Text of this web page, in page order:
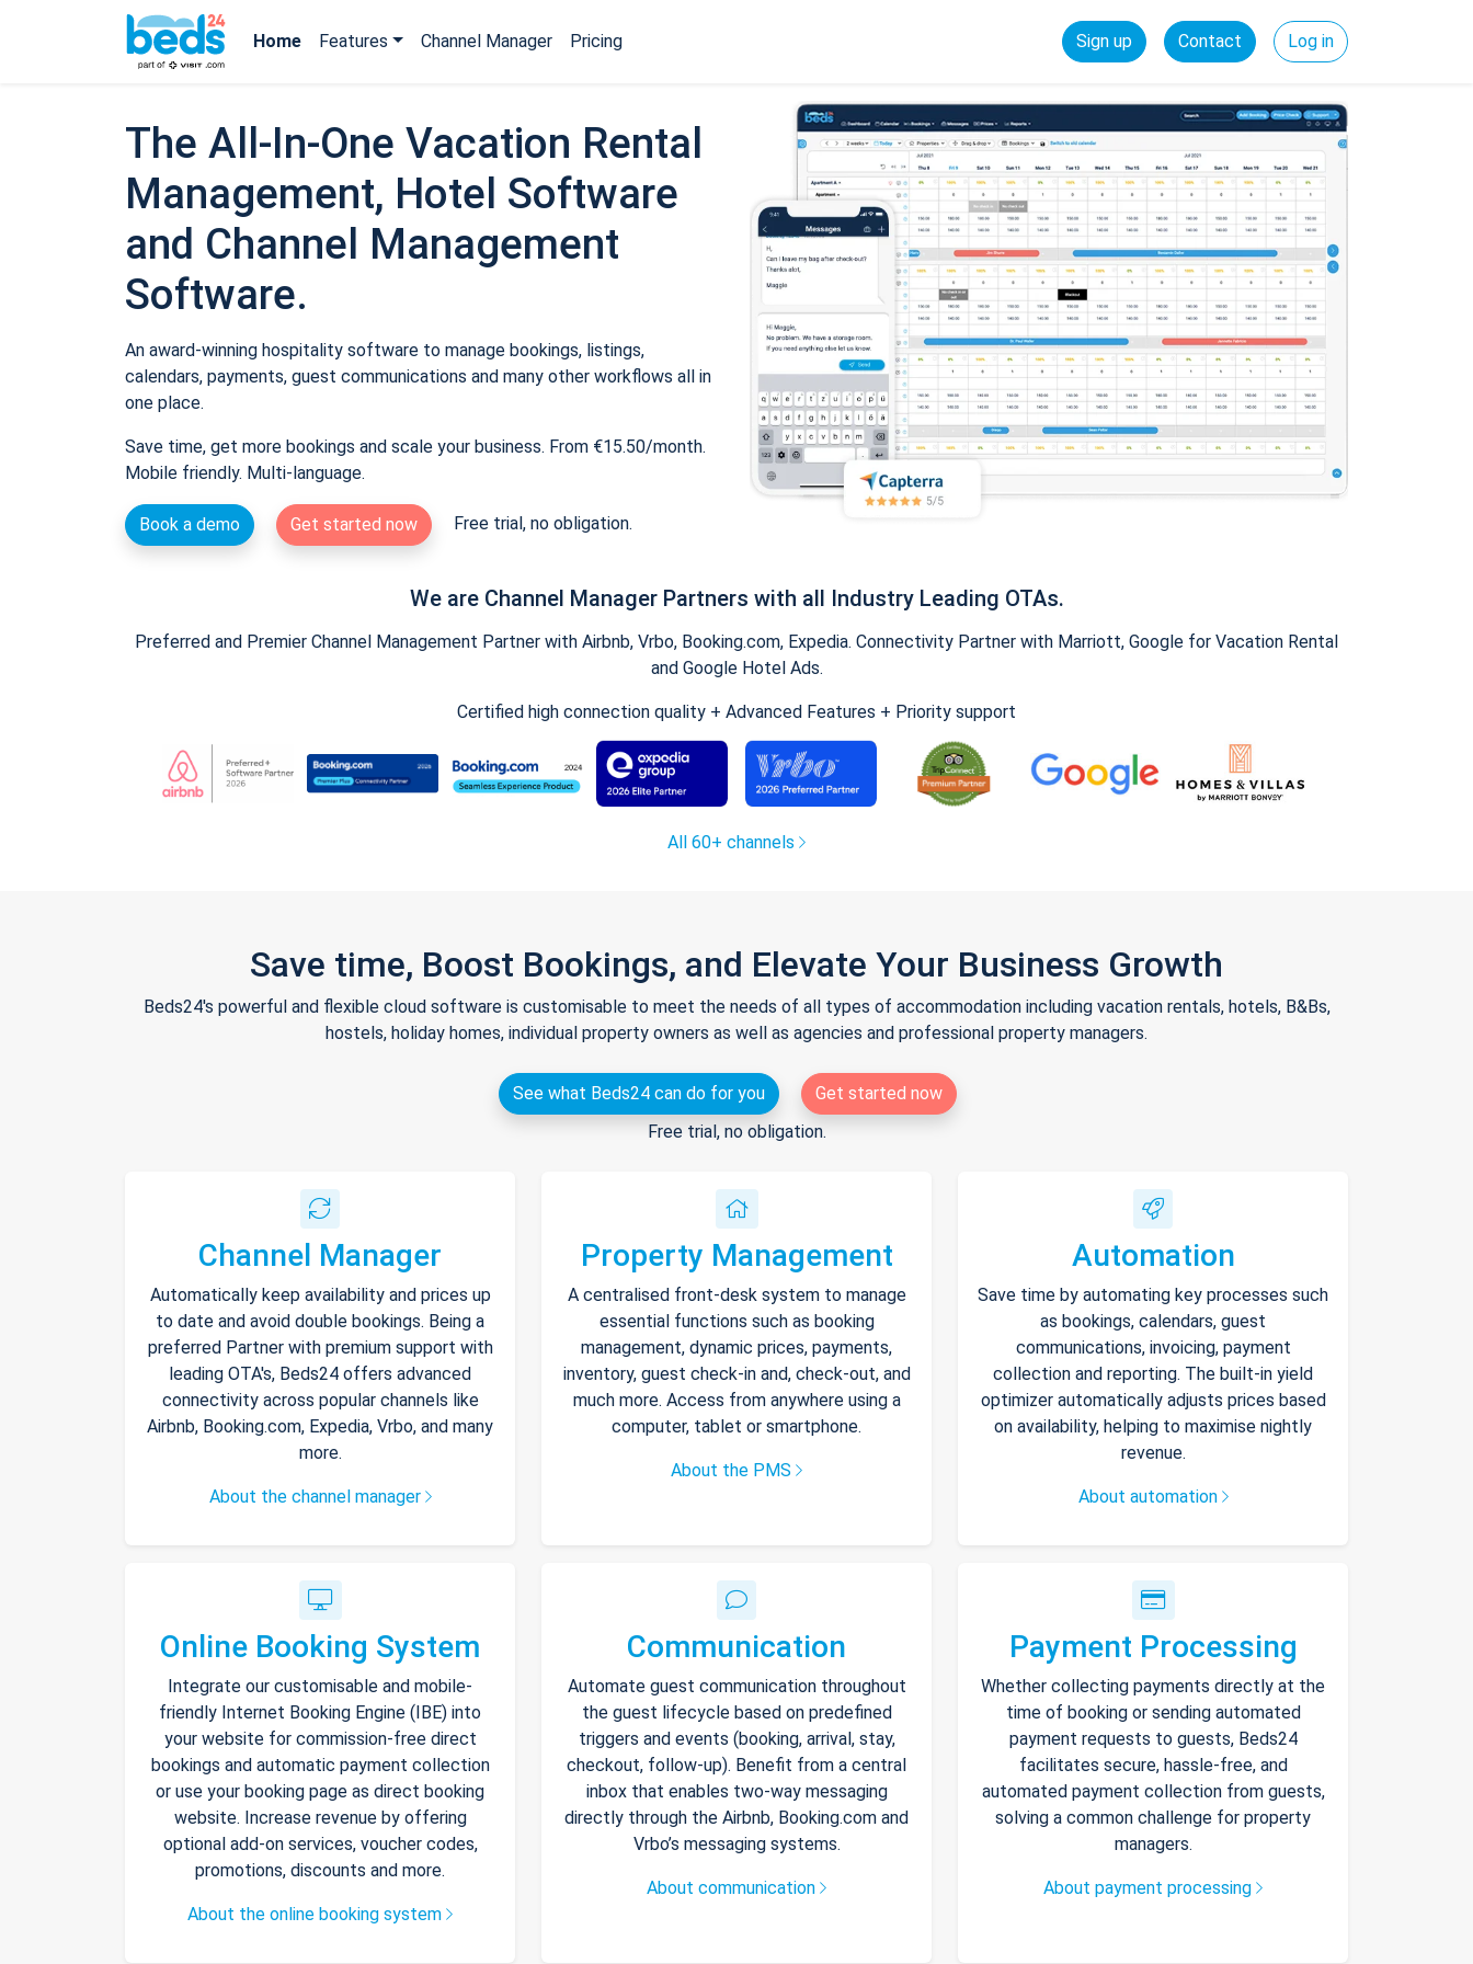
Home Features Channel Manager Pricing Sign up Contact Log in
The All-In-One Vacation Rental
Management, Hotel Software
and Channel Management
Software.
An award-winning hospitality software to manage bookings, listings,
calendars, payments, guest communications and many other workflows all in
one place.
Save time, get more bookings and scale your business. From €15.50/month.
Mobile friendly. Multi-language.
Book a demo Get started now Free trial, no obligation.
We are Channel Manager Partners with all Industry Leading OTAs.
Preferred and Premier Channel Management Partner with Airbnb, Vrbo, Booking.com, Expedia. Connectivity Partner with Marriott, Google for Vacation Rental
and Google Hotel Ads.
Certified high connection quality + Advanced Features + Priority support
All 60+ channels
Save time, Boost Bookings, and Elevate Your Business Growth
Beds24's powerful and flexible cloud software is customisable to meet the needs of all types of accommodation including vacation rentals, hotels, B&Bs,
hostels, holiday homes, individual property owners as well as agencies and professional property managers.
See what Beds24 can do for you
Get started now
Free trial, no obligation.
Channel Manager
Automatically keep availability and prices up
to date and avoid double bookings. Being a
preferred Partner with premium support with
leading OTA's, Beds24 offers advanced
connectivity across popular channels like
Airbnb, Booking.com, Expedia, Vrbo, and many
more.
About the channel manager
Property Management
A centralised front-desk system to manage
essential functions such as booking
management, dynamic prices, payments,
inventory, guest check-in and, check-out, and
much more. Access from anywhere using a
computer, tablet or smartphone.
About the PMS
Automation
Save time by automating key processes such
as bookings, calendars, guest
communications, invoicing, payment
collection and reporting. The built-in yield
optimizer automatically adjusts prices based
on availability, helping to maximise nightly
revenue.
About automation
Online Booking System
Integrate our customisable and mobile-
friendly Internet Booking Engine (IBE) into
your website for commission-free direct
bookings and automatic payment collection
or use your booking page as direct booking
website. Increase revenue by offering
optional add-on services, voucher codes,
promotions, discounts and more.
About the online booking system
Communication
Automate guest communication throughout
the guest lifecycle based on predefined
triggers and events (booking, arrival, stay,
checkout, follow-up). Benefit from a central
inbox that enables two-way messaging
directly through the Airbnb, Booking.com and
Vrbo’s messaging systems.
About communication
Payment Processing
Whether collecting payments directly at the
time of booking or sending automated
payment requests to guests, Beds24
facilitates secure, hassle-free, and
automated payment collection from guests,
solving a common challenge for property
managers.
About payment processing